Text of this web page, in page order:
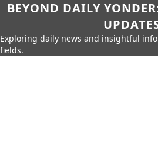
BEYOND DAILY
Exploring daily news and insightful
fields.